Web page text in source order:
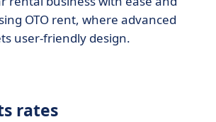
OTO rent, where advanced
user-friendly design.
rates